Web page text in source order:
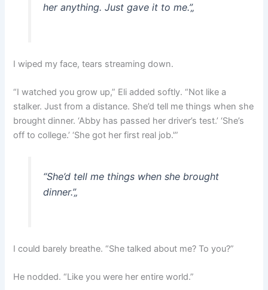
her anything. Just gave it to me.”„
I wiped my face, tears streaming down.
“I watched you grow up,” Eli added softly. “Not like a
stalker. Just from a distance. She’d tell me things when she
brought dinner. ‘Abby has passed her driver’s test.’ ‘She’s
off to college.’ ‘She got her first real job.'”
“She’d tell me things when she brought
dinner.”„
I could barely breathe. “She talked about me? To you?”
He nodded. “Like you were her entire world.”